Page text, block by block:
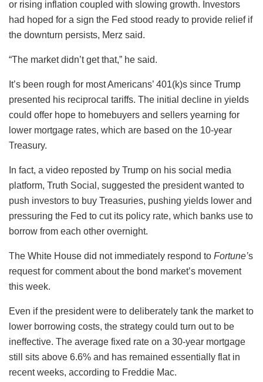
or rising inflation coupled with slowing growth. Investors
had hoped for a sign the Fed stood ready to provide relief if
the downturn persists, Merz said.
“The market didn’t get that,” he said.
It’s been rough for most Americans’ 401(k)s since Trump
presented his reciprocal tariffs. The initial decline in yields
could offer hope to homebuyers and sellers yearning for
lower mortgage rates, which are based on the 10-year
Treasury.
In fact, a video reposted by Trump on his social media
platform, Truth Social, suggested the president wanted to
push investors to buy Treasuries, pushing yields lower and
pressuring the Fed to cut its policy rate, which banks use to
borrow from each other overnight.
The White House did not immediately respond to Fortune’s
request for comment about the bond market’s movement
this week.
Even if the president were to deliberately tank the market to
lower borrowing costs, the strategy could turn out to be
ineffective. The average fixed rate on a 30-year mortgage
still sits above 6.6% and has remained essentially flat in
recent weeks, according to Freddie Mac.